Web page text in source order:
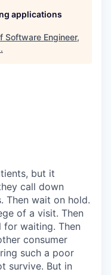
applications
Software Engineer,
.
but it
call down
Then wait on hold.
of a visit. Then
for waiting. Then
consumer
such a poor
survive. But in